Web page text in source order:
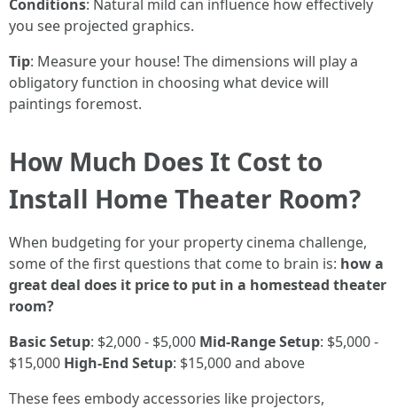
Conditions: Natural mild can influence how effectively
you see projected graphics.
Tip: Measure your house! The dimensions will play a
obligatory function in choosing what device will
paintings foremost.
How Much Does It Cost to
Install Home Theater Room?
When budgeting for your property cinema challenge,
some of the first questions that come to brain is: how a
great deal does it price to put in a homestead theater
room?
Basic Setup: $2,000 - $5,000 Mid-Range Setup: $5,000 -
$15,000 High-End Setup: $15,000 and above
These fees embody accessories like projectors,